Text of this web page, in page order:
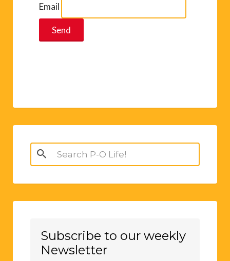
Email
Search
for:
Subscribe to our weekly
Newsletter